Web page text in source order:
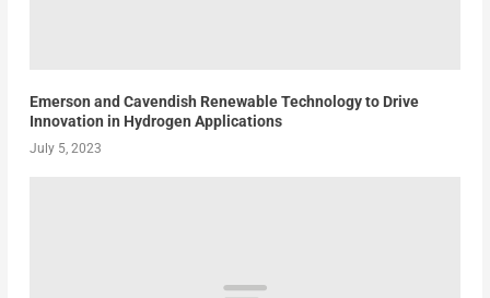
Emerson and Cavendish Renewable Technology to Drive
Innovation in Hydrogen Applications
July 5, 2023